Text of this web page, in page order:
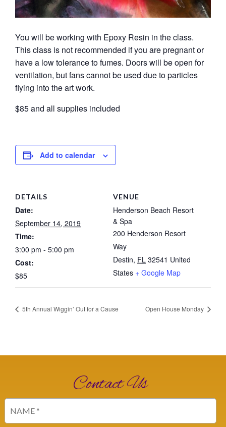
You will be working with Epoxy Resin in the class.
This class is not recommended if you are pregnant or
have a low tolerance to fumes. Doors will be open for
ventilation, but fans cannot be used due to particles
flying into the art work.
$85 and all supplies included
Add to calendar
DETAILS
Date:
September 14, 2019
Time:
3:00 pm - 5:00 pm
Cost:
$85
VENUE
Henderson Beach Resort
& Spa
200 Henderson Resort
Way
Destin, FL 32541 United
States + Google Map
5th Annual Wiggin’ Out for a Cause Open House Monday
Contact Us